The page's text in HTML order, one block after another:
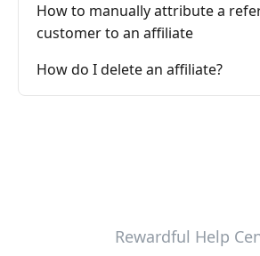
How to manually attribute a
customer to an affiliate
How do I delete an affiliate?
Rewardful Help